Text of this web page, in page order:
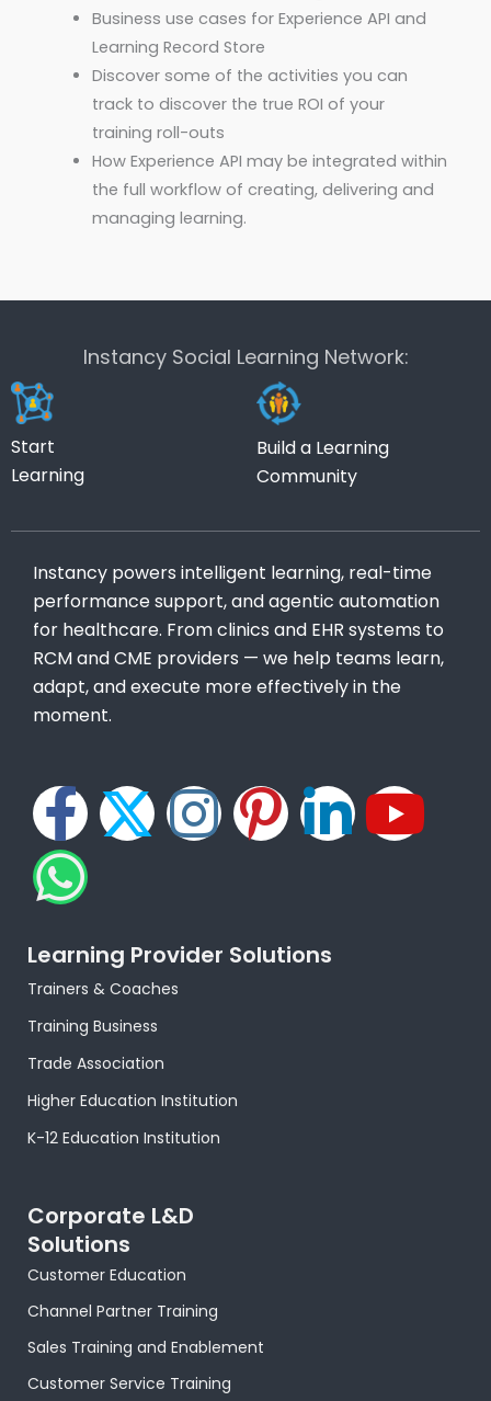
Business use cases for Experience API and
Learning Record Store
Discover some of the activities you can
track to discover the true ROI of your
training roll-outs
How Experience API may be integrated within
the full workflow of creating, delivering and
managing learning.
Instancy Social Learning Network:
Start
Learning
Build a Learning
Community
Instancy powers intelligent learning, real-time
performance support, and agentic automation
for healthcare. From clinics and EHR systems to
RCM and CME providers — we help teams learn,
adapt, and execute more effectively in the
moment.
F
a
c
e
b
o
o
k
-
f
X
-
w
i
t
t
e
r
I
n
t
g
r
P
i
t
p
L
i
k
Y
o
W
h
a
t
s
a
p
p
Learning Provider Solutions
Trainers & Coaches
Training Business
Trade Association
Higher Education Institution
K-12 Education Institution
Corporate L&D
Solutions
Customer Education
Channel Partner Training
Sales Training and Enablement
Customer Service Training